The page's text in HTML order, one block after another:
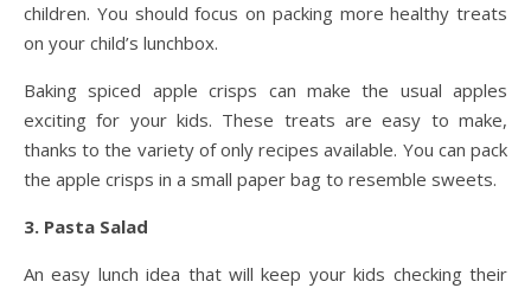
children. You should focus on packing more healthy treats
on your child’s lunchbox.
Baking spiced apple crisps can make the usual apples
exciting for your kids. These treats are easy to make,
thanks to the variety of only recipes available. You can pack
the apple crisps in a small paper bag to resemble sweets.
3. Pasta Salad
An easy lunch idea that will keep your kids checking their